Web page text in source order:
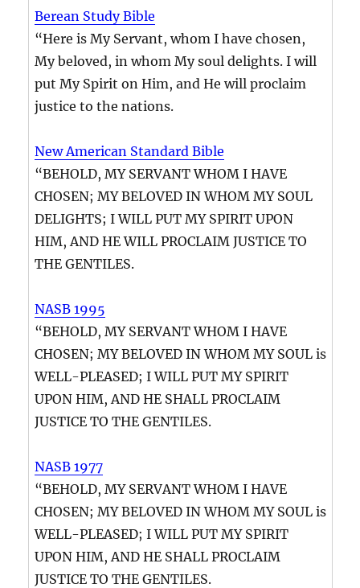
Berean Study Bible
“Here is My Servant, whom I have chosen,
My beloved, in whom My soul delights. I will
put My Spirit on Him, and He will proclaim
justice to the nations.
New American Standard Bible
“BEHOLD, MY SERVANT WHOM I HAVE
CHOSEN; MY BELOVED IN WHOM MY SOUL
DELIGHTS; I WILL PUT MY SPIRIT UPON
HIM, AND HE WILL PROCLAIM JUSTICE TO
THE GENTILES.
NASB 1995
“BEHOLD, MY SERVANT WHOM I HAVE
CHOSEN; MY BELOVED IN WHOM MY SOUL is
WELL-PLEASED; I WILL PUT MY SPIRIT
UPON HIM, AND HE SHALL PROCLAIM
JUSTICE TO THE GENTILES.
NASB 1977
“BEHOLD, MY SERVANT WHOM I HAVE
CHOSEN; MY BELOVED IN WHOM MY SOUL is
WELL-PLEASED; I WILL PUT MY SPIRIT
UPON HIM, AND HE SHALL PROCLAIM
JUSTICE TO THE GENTILES.